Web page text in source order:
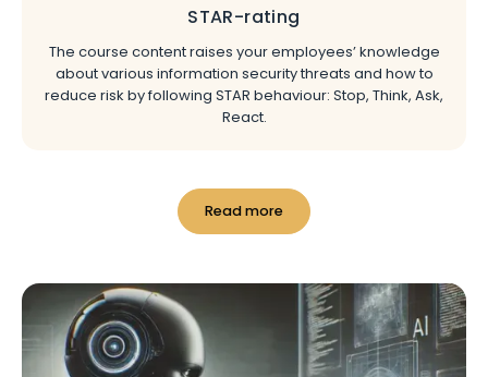
STAR-rating
The course content raises your employees’ knowledge
about various information security threats and how to
reduce risk by following STAR behaviour: Stop, Think, Ask,
React.
Read more